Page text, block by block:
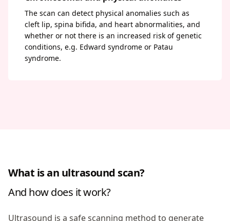
The scan can detect physical anomalies such as
cleft lip, spina bifida, and heart abnormalities, and
whether or not there is an increased risk of genetic
conditions, e.g. Edward syndrome or Patau
syndrome.
What is an ultrasound scan?
And how does it work?
Ultrasound is a safe scanning method to generate